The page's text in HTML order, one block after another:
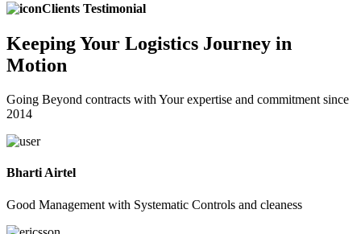
Clients Testimonial
KeepingYour Logistics Journey in
Motion
Going Beyond contracts with Your expertise and commitment since
2014
Bharti Airtel
Good Management with Systematic Controls and cleaness